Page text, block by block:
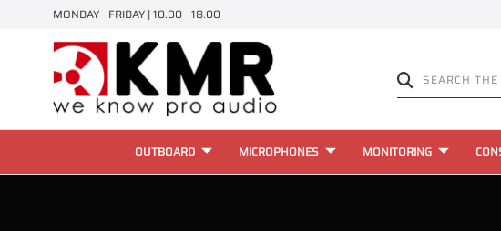
MONDAY - FRIDAY | 10.00 - 18.00
OUTBOARD MICROPHONES MONITORING